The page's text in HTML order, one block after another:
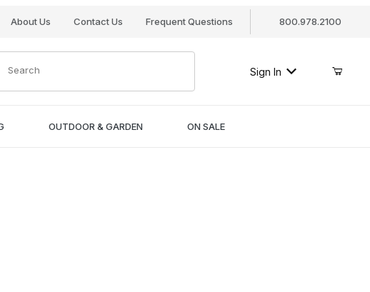
About Us Contact Us Frequent Questions 800.978.2100
Search
Sign In
OUTDOOR & GARDEN ON SALE